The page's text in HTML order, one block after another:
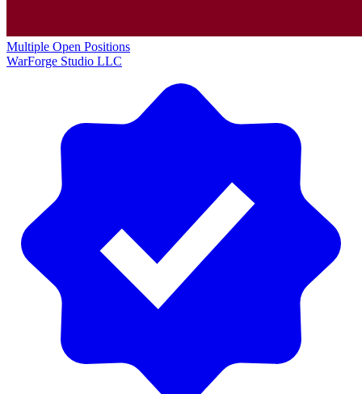
Multiple Open Positions
WarForge Studio LLC